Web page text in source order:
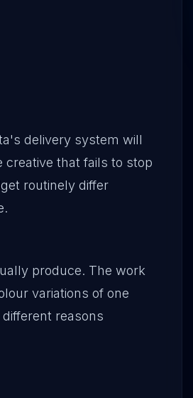
delivery system will
creative that fails to stop
routinely differ
produce. The work
variations of one
reasons